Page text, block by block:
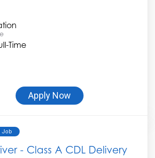
Time
Apply Now
Job
- Class A CDL Delivery